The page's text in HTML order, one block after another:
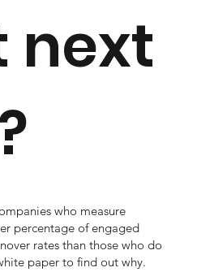
next
who measure
percentage of engaged
rates than those who do
paper to find out why.